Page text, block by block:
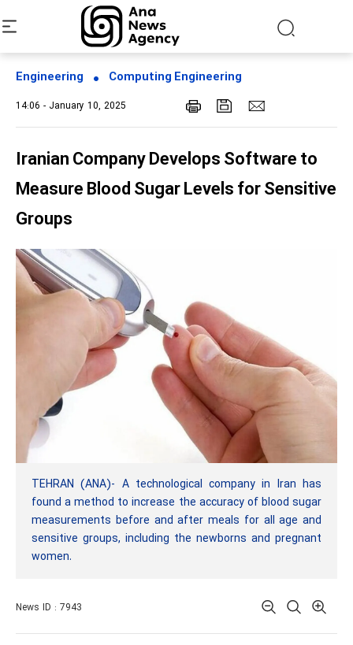
Engineering Computing Engineering
14:06 - January 10, 2025
Iranian Company Develops Software to
Measure Blood Sugar Levels for Sensitive
Groups
TEHRAN (ANA)- A technological company in Iran has
found a method to increase the accuracy of blood sugar
measurements before and after meals for all age and
sensitive groups, including the newborns and pregnant
women.
News ID : 7943